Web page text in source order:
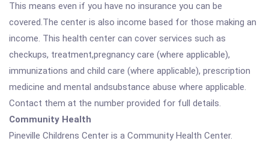
This means even if you have no insurance you can be
covered.The center is also income based for those making an
income. This health center can cover services such as
checkups, treatment,pregnancy care (where applicable),
immunizations and child care (where applicable), prescription
medicine and mental andsubstance abuse where applicable.
Contact them at the number provided for full details.
Community Health
Pineville Childrens Center is a Community Health Center.